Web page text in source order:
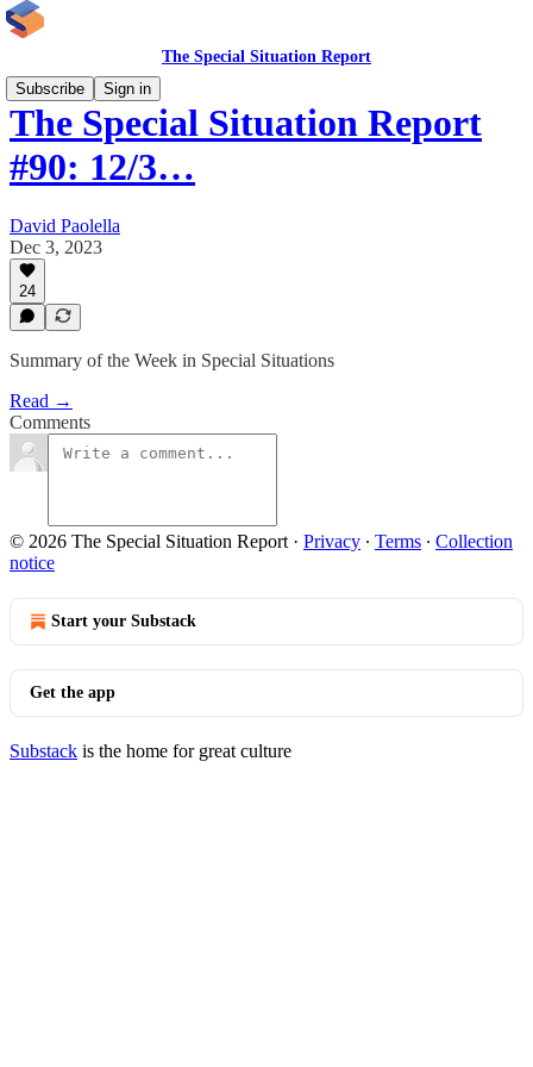
The Special Situation Report
Subscribe
Sign in
The Special Situation Report
#90: 12/3…
David Paolella
Dec 3, 2023
24
Summary of the Week in Special Situations
Read →
Comments
© 2026 The Special Situation Report · Privacy ∙ Terms ∙ Collection
notice
Start your Substack
Get the app
Substack is the home for great culture